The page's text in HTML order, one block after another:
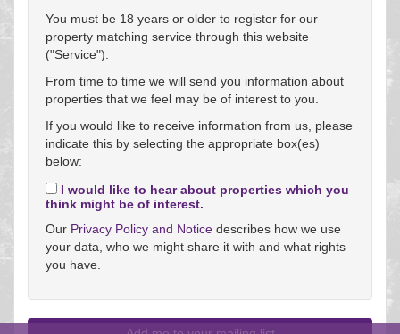
You must be 18 years or older to register for our
property matching service through this website
("Service").
From time to time we will send you information about
properties that we feel may be of interest to you.
If you would like to receive information from us, please
indicate this by selecting the appropriate box(es)
below:
I would like to hear about properties which you
think might be of interest.
Our Privacy Policy and Notice describes how we use
your data, who we might share it with and what rights
you have.